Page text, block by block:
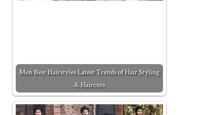
Men Best Hairstyles Latest Trends of Hair Styling
& Haircuts